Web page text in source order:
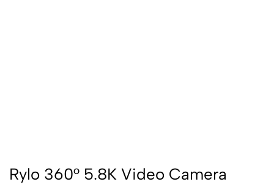
Rylo 360° 5.8K Video Camera